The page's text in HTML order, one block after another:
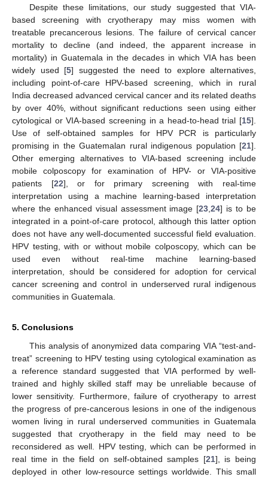
Despite these limitations, our study suggested that VIA-
based screening with cryotherapy may miss women with
treatable precancerous lesions. The failure of cervical cancer
mortality to decline (and indeed, the apparent increase in
mortality) in Guatemala in the decades in which VIA has been
widely used [5] suggested the need to explore alternatives,
including point-of-care HPV-based screening, which in rural
India decreased advanced cervical cancer and its related deaths
by over 40%, without significant reductions seen using either
cytological or VIA-based screening in a head-to-head trial [15].
Use of self-obtained samples for HPV PCR is particularly
promising in the Guatemalan rural indigenous population [21].
Other emerging alternatives to VIA-based screening include
mobile colposcopy for examination of HPV- or VIA-positive
patients [22], or for primary screening with real-time
interpretation using a machine learning-based interpretation
where the enhanced visual assessment image [23 ,24] is to be
integrated in a point-of-care protocol, although this latter option
does not have any well-documented successful field evaluation.
HPV testing, with or without mobile colposcopy, which can be
used even without real-time machine learning-based
interpretation, should be considered for adoption for cervical
cancer screening and control in underserved rural indigenous
communities in Guatemala.
5. Conclusions
This analysis of anonymized data comparing VIA “test-and-
treat” screening to HPV testing using cytological examination as
a reference standard suggested that VIA performed by well-
trained and highly skilled staff may be unreliable because of
lower sensitivity. Furthermore, failure of cryotherapy to arrest
the progress of pre-cancerous lesions in one of the indigenous
women living in rural underserved communities in Guatemala
suggested that cryotherapy in the field may need to be
reconsidered as well. HPV testing, which can be performed in
real time in the field on self-obtained samples [21], is being
deployed in other low-resource settings worldwide. This small